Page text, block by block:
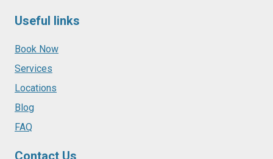
Useful links
Book Now
Services
Locations
Blog
FAQ
Contact Us